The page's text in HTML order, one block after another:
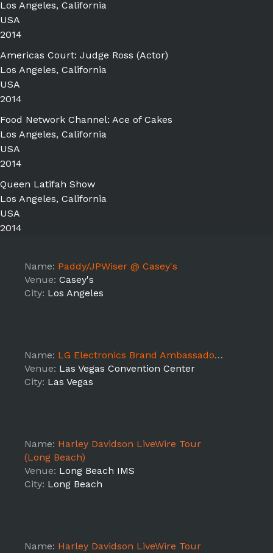
Los Angeles, California
USA
2014
Americas Court: Judge Ross (Actor)
Los Angeles, California
USA
2014
Food Network Channel: Ace of Cakes
Los Angeles, California
USA
2014
Queen Latifah Show
Los Angeles, California
USA
2014
Name: Paddy/JPWiser @ Casey's
Venue: Casey's
City: Los Angeles
Name: LG Electronics Brand Ambassadors at CES
Venue: Las Vegas Convention Center
City: Las Vegas
Name: Harley Davidson LiveWire Tour
(Long Beach)
Venue: Long Beach IMS
City: Long Beach
Name: Harley Davidson LiveWire Tour